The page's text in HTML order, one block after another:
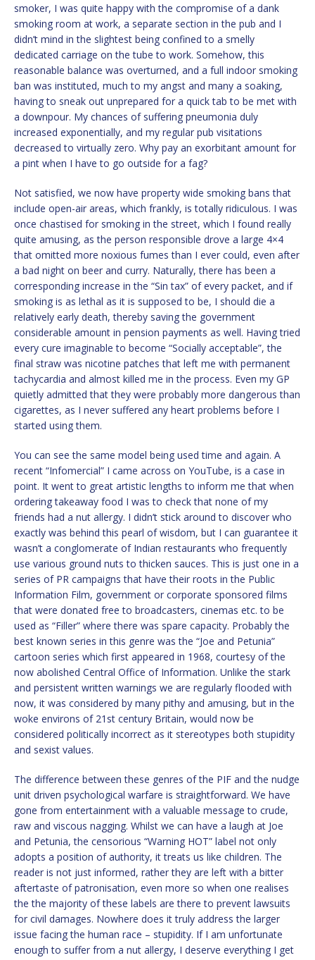
smoker, I was quite happy with the compromise of a dank
smoking room at work, a separate section in the pub and I
didn’t mind in the slightest being confined to a smelly
dedicated carriage on the tube to work. Somehow, this
reasonable balance was overturned, and a full indoor smoking
ban was instituted, much to my angst and many a soaking,
having to sneak out unprepared for a quick tab to be met with
a downpour. My chances of suffering pneumonia duly
increased exponentially, and my regular pub visitations
decreased to virtually zero. Why pay an exorbitant amount for
a pint when I have to go outside for a fag?
Not satisfied, we now have property wide smoking bans that
include open-air areas, which frankly, is totally ridiculous. I was
once chastised for smoking in the street, which I found really
quite amusing, as the person responsible drove a large 4×4
that omitted more noxious fumes than I ever could, even after
a bad night on beer and curry. Naturally, there has been a
corresponding increase in the “Sin tax” of every packet, and if
smoking is as lethal as it is supposed to be, I should die a
relatively early death, thereby saving the government
considerable amount in pension payments as well. Having tried
every cure imaginable to become “Socially acceptable”, the
final straw was nicotine patches that left me with permanent
tachycardia and almost killed me in the process. Even my GP
quietly admitted that they were probably more dangerous than
cigarettes, as I never suffered any heart problems before I
started using them.
You can see the same model being used time and again. A
recent “Infomercial” I came across on YouTube, is a case in
point. It went to great artistic lengths to inform me that when
ordering takeaway food I was to check that none of my
friends had a nut allergy. I didn’t stick around to discover who
exactly was behind this pearl of wisdom, but I can guarantee it
wasn’t a conglomerate of Indian restaurants who frequently
use various ground nuts to thicken sauces. This is just one in a
series of PR campaigns that have their roots in the Public
Information Film, government or corporate sponsored films
that were donated free to broadcasters, cinemas etc. to be
used as “Filler” where there was spare capacity. Probably the
best known series in this genre was the “Joe and Petunia”
cartoon series which first appeared in 1968, courtesy of the
now abolished Central Office of Information. Unlike the stark
and persistent written warnings we are regularly flooded with
now, it was considered by many pithy and amusing, but in the
woke environs of 21st century Britain, would now be
considered politically incorrect as it stereotypes both stupidity
and sexist values.
The difference between these genres of the PIF and the nudge
unit driven psychological warfare is straightforward. We have
gone from entertainment with a valuable message to crude,
raw and viscous nagging. Whilst we can have a laugh at Joe
and Petunia, the censorious “Warning HOT” label not only
adopts a position of authority, it treats us like children. The
reader is not just informed, rather they are left with a bitter
aftertaste of patronisation, even more so when one realises
the the majority of these labels are there to prevent lawsuits
for civil damages. Nowhere does it truly address the larger
issue facing the human race – stupidity. If I am unfortunate
enough to suffer from a nut allergy, I deserve everything I get